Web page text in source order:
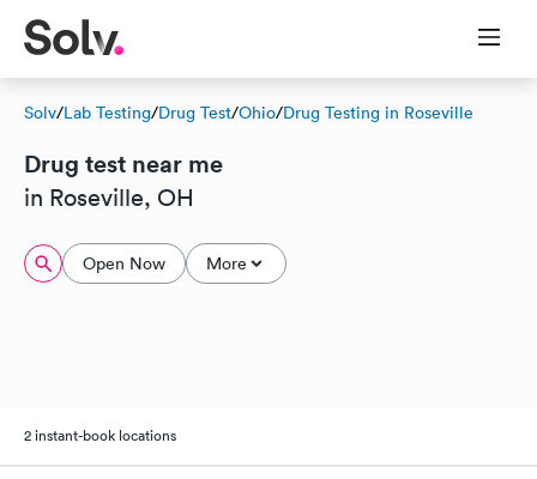
Solv/Lab Testing/Drug Test/Ohio/Drug Testing in Roseville
Drug test near me
in Roseville, OH
Open Now More
2 instant-book locations